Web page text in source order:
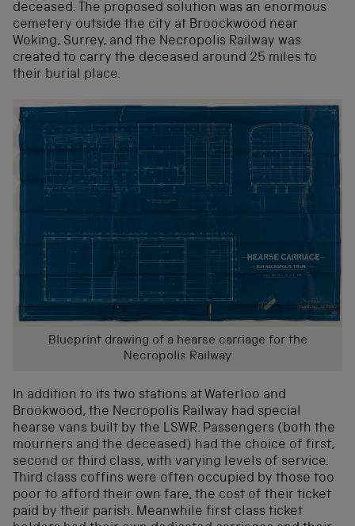
deceased. The proposed solution was an enormous
cemetery outside the city at Broockwood near
Woking, Surrey, and the Necropolis Railway was
created to carry the deceased around 25 miles to
their burial place.
Blueprint drawing of a hearse carriage for the
Necropolis Railway
In addition to its two stations at Waterloo and
Brookwood, the Necropolis Railway had special
hearse vans built by the LSWR. Passengers (both the
mourners and the deceased) had the choice of first,
second or third class, with varying levels of service.
Third class coffins were often occupied by those too
poor to afford their own fare, the cost of their ticket
paid by their parish. Meanwhile first class ticket